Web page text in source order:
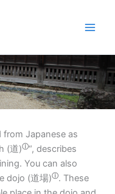
from Japanese as
(道)ⓘ“, describes
You can also
dojo (道場)ⓘ. These